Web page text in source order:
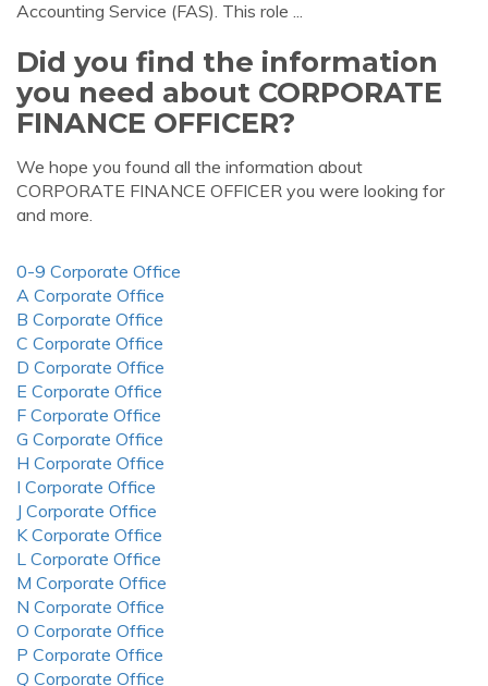
Accounting Service (FAS). This role ...
Did you find the information
you need about CORPORATE
FINANCE OFFICER?
We hope you found all the information about
CORPORATE FINANCE OFFICER you were looking for
and more.
0-9 Corporate Office
A Corporate Office
B Corporate Office
C Corporate Office
D Corporate Office
E Corporate Office
F Corporate Office
G Corporate Office
H Corporate Office
I Corporate Office
J Corporate Office
K Corporate Office
L Corporate Office
M Corporate Office
N Corporate Office
O Corporate Office
P Corporate Office
Q Corporate Office